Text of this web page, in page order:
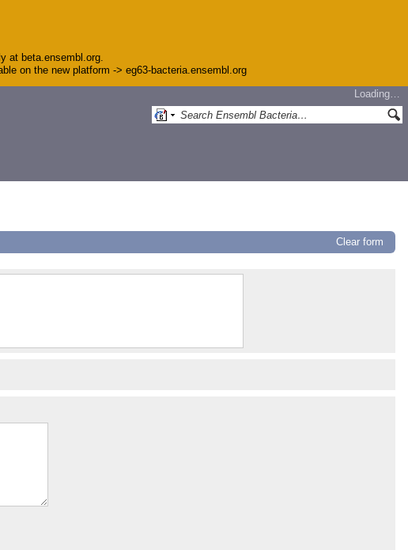
at beta.ensembl.org.
on the new platform -> eg63-bacteria.ensembl.org
Loading…
Clear form